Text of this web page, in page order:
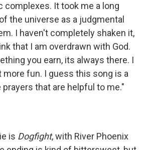
complexes. It took me a long
the universe as a judgmental
I haven't completely shaken it,
that I am overdrawn with God.
you earn, its always there. I
more fun. I guess this song is a
that are helpful to me."
is Dogfight,with River Phoenix